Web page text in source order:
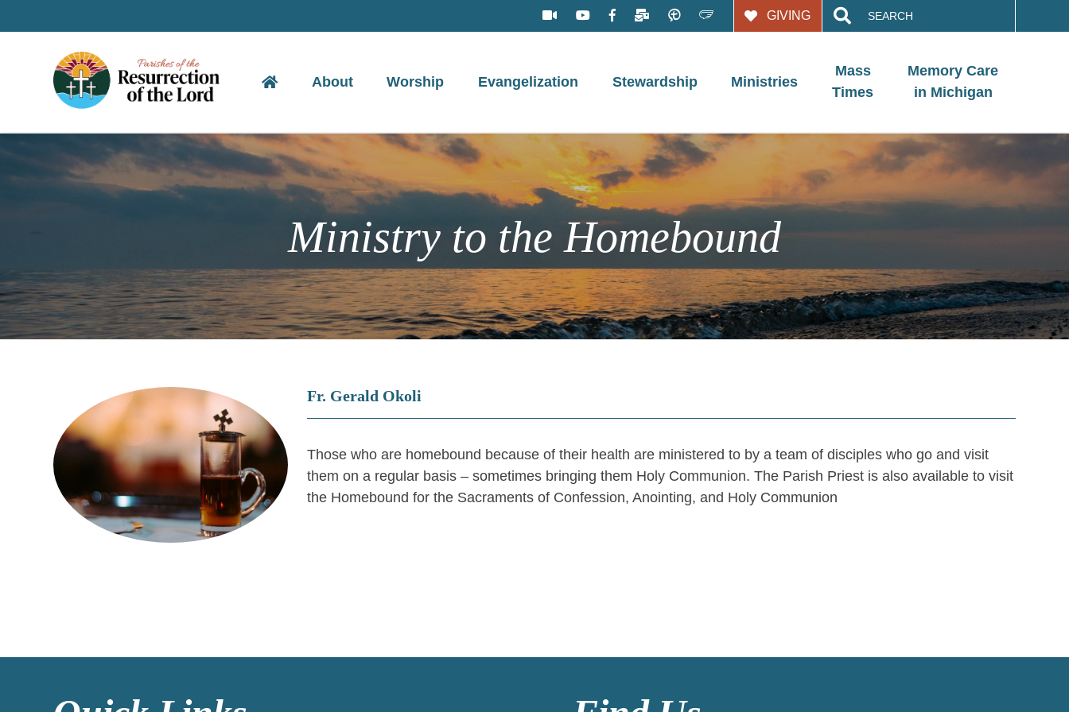
content
GIVING
for:
About Worship Evangelization Stewardship Ministries
Mass
Times
Memory Care
in Michigan
Ministry to the Homebound
Fr. Gerald Okoli
Those who are homebound because of their health are ministered to by a team of disciples who go and visit
them on a regular basis – sometimes bringing them Holy Communion. The Parish Priest is also available to visit
the Homebound for the Sacraments of Confession, Anointing, and Holy Communion